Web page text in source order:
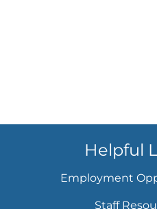
Helpful
Employment
Staff